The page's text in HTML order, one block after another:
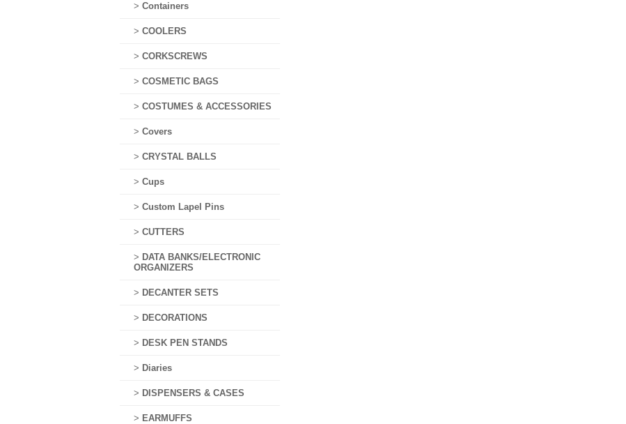
> Containers
> COOLERS
> CORKSCREWS
> COSMETIC BAGS
> COSTUMES & ACCESSORIES
> Covers
> CRYSTAL BALLS
> Cups
> Custom Lapel Pins
> CUTTERS
> DATA BANKS/ELECTRONIC
ORGANIZERS
> DECANTER SETS
> DECORATIONS
> DESK PEN STANDS
> Diaries
> DISPENSERS & CASES
> EARMUFFS